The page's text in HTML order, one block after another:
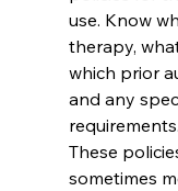
use. Know
therapy,
which prior
and any
requirements.
These
sometimes